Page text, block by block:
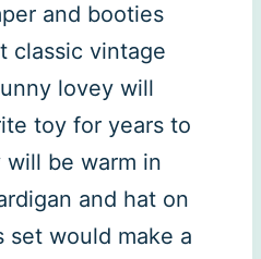
and booties
classic vintage
lovey will
toy for years to
will be warm in
and hat on
set would make a